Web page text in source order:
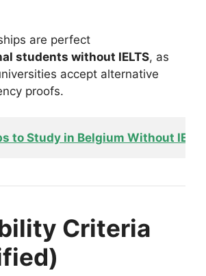
are perfect
students without IELTS, as
accept alternative
proofs.
to Study in Belgium Without
Criteria